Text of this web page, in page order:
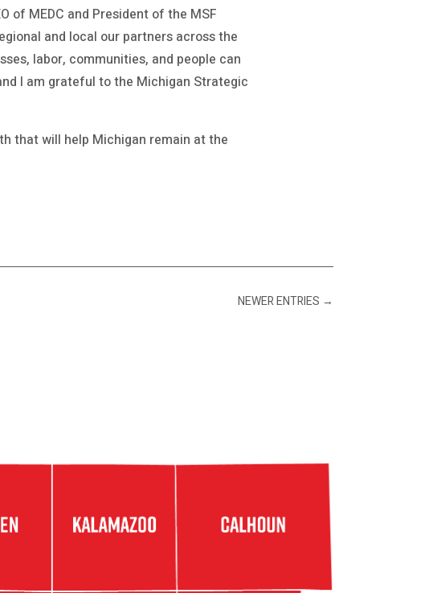
of MEDC and President of the MSF
and local our partners across the
labor, communities, and people can
I am grateful to the Michigan Strategic
that will help Michigan remain at the
NEWER ENTRIES →